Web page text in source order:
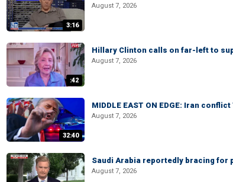
3:16
August 7, 2026
:42
Hillary Clinton calls on far-left to
August 7, 2026
32:40
MIDDLE EAST ON EDGE: Iran
August 7, 2026
Saudi Arabia reportedly bracing
August 7, 2026